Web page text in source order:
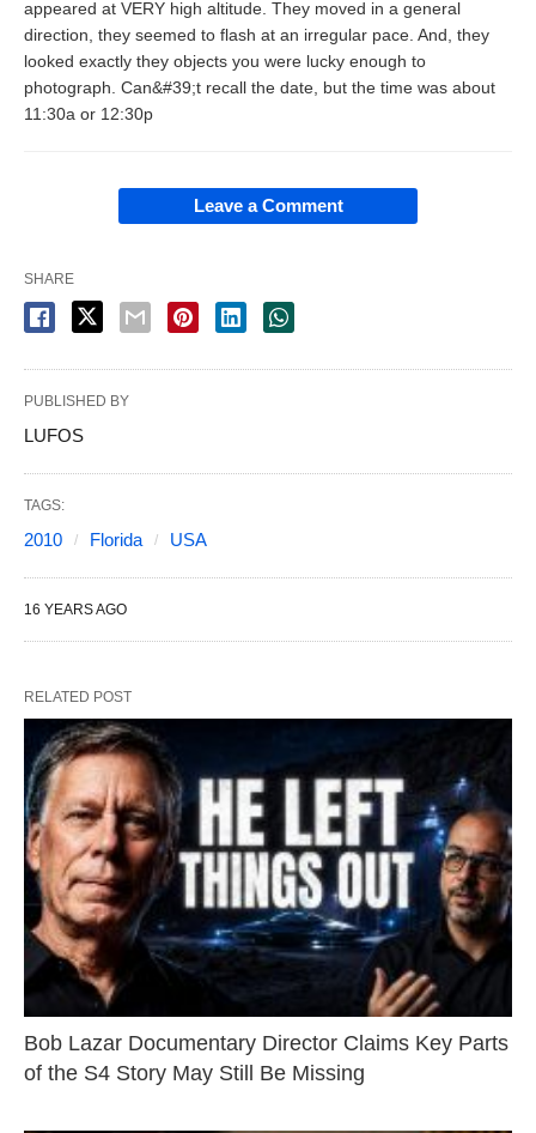
appeared at VERY high altitude. They moved in a general
direction, they seemed to flash at an irregular pace. And, they
looked exactly they objects you were lucky enough to
photograph. Can&#39;t recall the date, but the time was about
11:30a or 12:30p
Leave a Comment
SHARE
PUBLISHED BY
LUFOS
TAGS:
2010 Florida USA
16 YEARS AGO
RELATED POST
Bob Lazar Documentary Director Claims Key Parts
of the S4 Story May Still Be Missing